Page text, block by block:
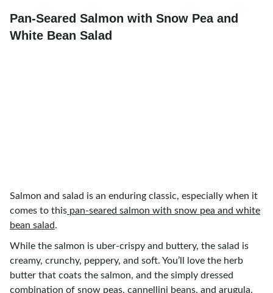
Pan-Seared Salmon with Snow Pea and
White Bean Salad
Salmon and salad is an enduring classic, especially when it
comes to this pan-seared salmon with snow pea and white
bean salad.
While the salmon is uber-crispy and buttery, the salad is
creamy, crunchy, peppery, and soft. You’ll love the herb
butter that coats the salmon, and the simply dressed
combination of snow peas, cannellini beans, and arugula.